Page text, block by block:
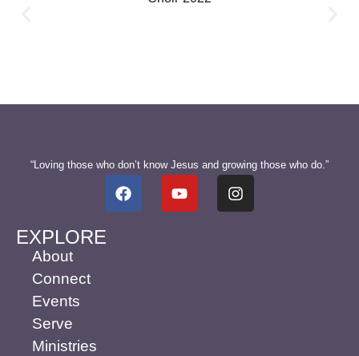
“Loving those who don’t know Jesus and growing those who do.”
EXPLORE
About
Connect
Events
Serve
Ministries